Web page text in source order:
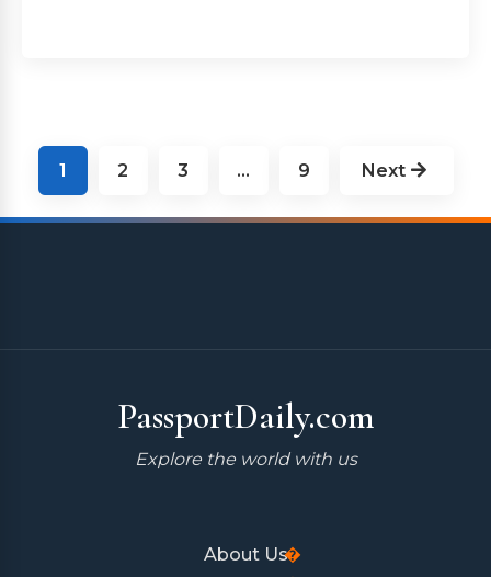
Posts
1 2 3 … 9 Next
PassportDaily.com
Explore the world with us
About Us